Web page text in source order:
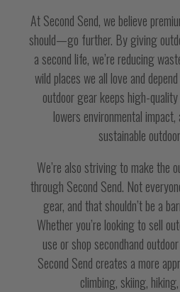
At Second Send, we believe
should—go further. By giving
a second life, we’re reducing
wild places we all love and
outdoor gear keeps high-
lowers environmental
sustainable
We’re also striving to make the
through Second Send. Not
gear, and that shouldn’t be a
Whether you’re looking to sell
use or shop secondhand
Second Send creates a more
climbing, skiing,